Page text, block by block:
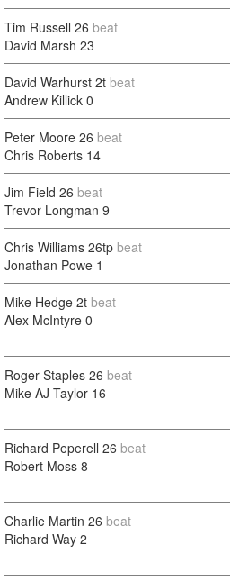
Tim Russell 26 beat
David Marsh 23
David Warhurst 2t beat
Andrew Killick 0
Peter Moore 26 beat
Chris Roberts 14
Jim Field 26 beat
Trevor Longman 9
Chris Williams 26tp beat
Jonathan Powe 1
Mike Hedge 2t beat
Alex McIntyre 0
Roger Staples 26 beat
Mike AJ Taylor 16
Richard Peperell 26 beat
Robert Moss 8
Charlie Martin 26 beat
Richard Way 2